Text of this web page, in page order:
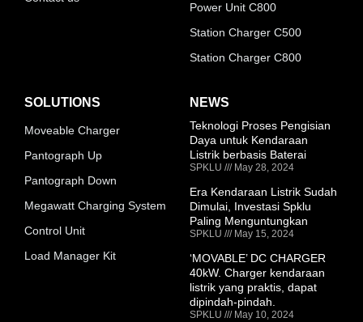
Power Unit C800
Station Charger C500
Station Charger C800
SOLUTIONS
Moveable Charger
Pantograph Up
Pantograph Down
Megawatt Charging System
Control Unit
Load Manager Kit
NEWS
Teknologi Proses Pengisian
Daya untuk Kendaraan
Listrik berbasis Baterai
SPKLU May 28, 2024
Era Kendaraan Listrik Sudah
Dimulai, Investasi Spklu
Paling Menguntungkan
SPKLU May 15, 2024
‘MOVABLE’ DC CHARGER
40kW. Charger kendaraan
listrik yang praktis, dapat
dipindah-pindah.
SPKLU May 10, 2024